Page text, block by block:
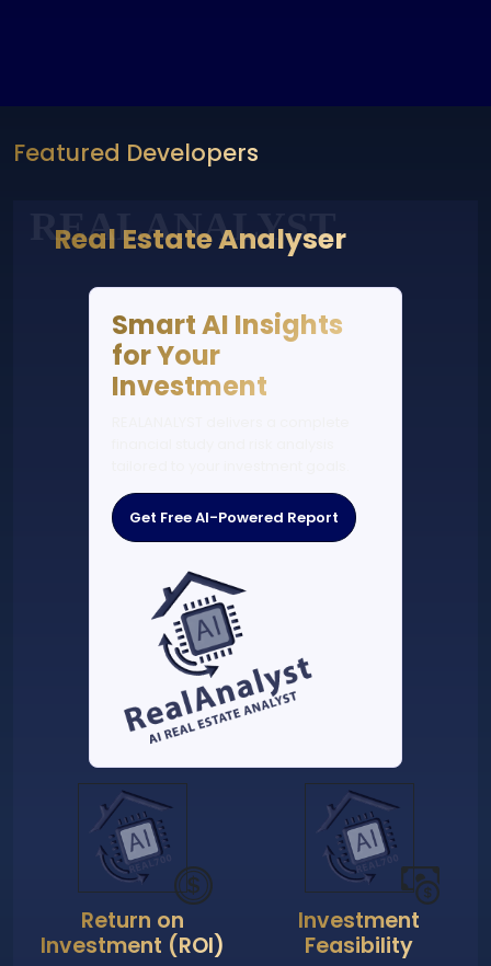
Featured Developers
REALANALYST
Real Estate Analyser
Smart AI Insights
for Your
Investment
Get Free AI-Powered Report
Return on
Investment (ROI)
Investment
Feasibility